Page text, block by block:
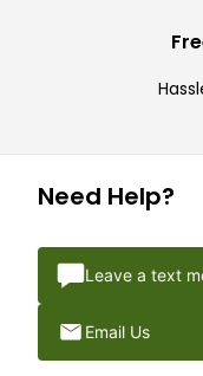
Need Help?
Leave a text
Email Us